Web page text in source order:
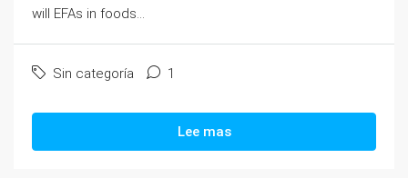
will EFAs in foods...
Sin categoría 1
Lee mas